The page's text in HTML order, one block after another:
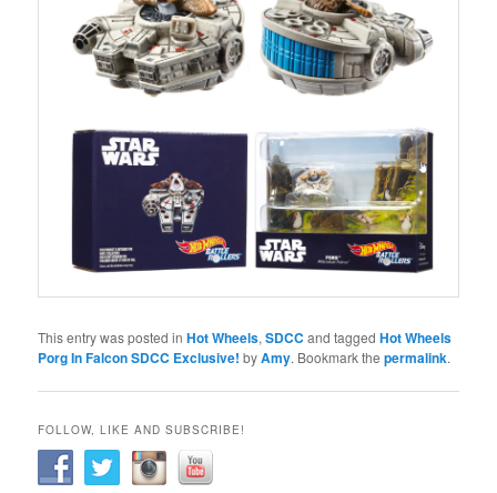
This entry was posted inHot Wheels,SDCC and taggedHot Wheels
Porg In Falcon SDCC Exclusive! byAmy. Bookmark thepermalink.
FOLLOW, LIKE AND SUBSCRIBE!